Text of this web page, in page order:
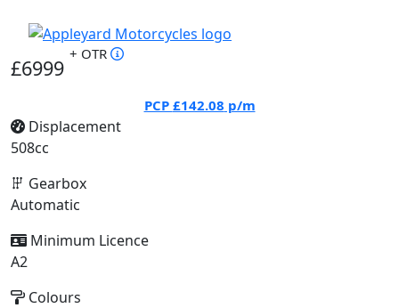
£6999
+ OTR
PCP £142.08 p/m
Displacement
508cc
Gearbox
Automatic
Minimum Licence
A2
Colours